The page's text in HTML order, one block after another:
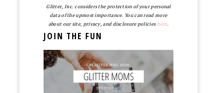
Glitter, Inc. considers the protection of your personal
data of the upmost importance. You can read more
about our site, privacy, and disclosure policieshere.
JOIN THE FUN